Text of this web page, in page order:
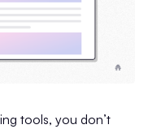
tools, you don’t